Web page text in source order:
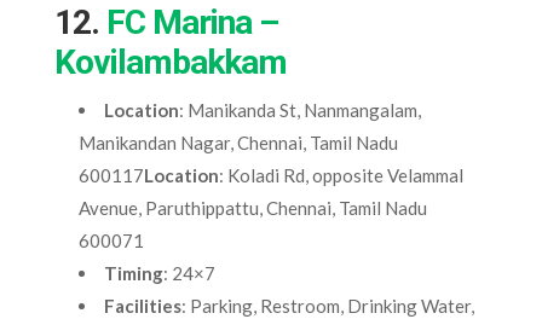
12. FC Marina –
Kovilambakkam
Location: Manikanda St, Nanmangalam,
Manikandan Nagar, Chennai, Tamil Nadu
600117Location: Koladi Rd, opposite Velammal
Avenue, Paruthippattu, Chennai, Tamil Nadu
600071
Timing: 24×7
Facilities: Parking, Restroom, Drinking Water,